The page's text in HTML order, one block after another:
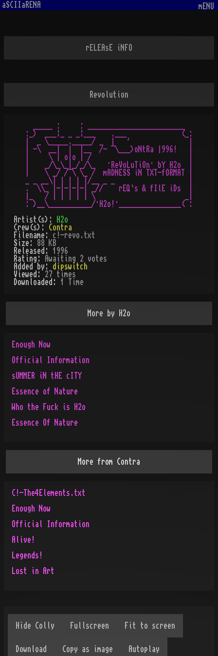
aSCIIaRENA mENU
rELEAsE iNFO
Revolution
  _____ :     : _________________________
:_)  ___¦_ _ _¦___    .___              (_:
|  _ \_____._____/ _  |   '               |
| -\  __|  |  |__  /- ¯\___)oNtRa |996!   |
|     \ | o|o | /                         |
|    _/\_\_|_/_/\_   ·ReVoLuTiOn· bY H2o  |
|    \ _/ /¯\ \_ /  mADNESS iN TXT-fORMAT |
_ _ __\| | | | |/__ _ _                   |
.  \\_ |-|-|-|-| _//    rEQ`s & fIlE iDs  |
|_   / | | | | | \                       _|
Artist(s):
H2o
Crew(s): Contra
Filename: c!-revo.txt
Size: 88 KB
Released: 1996
Rating:
Awaiting 2 votes
Added by: dipswitch
Viewed: 27 times
Downloaded: 1 Time
More by H2o
Enough Now
Official Information
sUMMER iN tHE cITY
Essence of Nature
Who the Fuck is H2o
Essence Of Nature
More from Contra
C!-The4Elements.txt
Enough Now
Official Information
Alive!
Legends!
Lost in Art